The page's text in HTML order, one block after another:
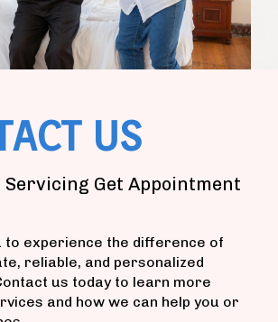
US
Servicing Get Appointment
to experience the difference of
reliable, and personalized
us today to learn more
and how we can help you or